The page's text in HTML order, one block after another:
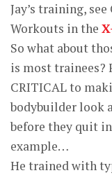
Jay’s training,
Workouts in the
So what about
is most
CRITICAL to
bodybuilder look
before they quit
example…
He trained with